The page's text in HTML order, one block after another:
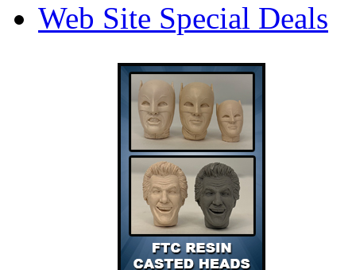
Web Site Special Deals